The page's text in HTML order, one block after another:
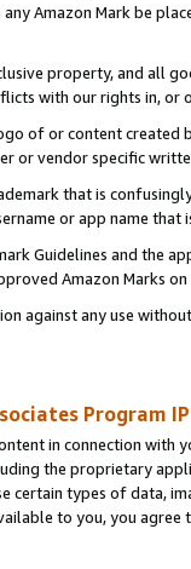
any Amazon Mark be
property, and all
with our rights in, or
of or content
or vendor specific
that is
or app name
Guidelines and the
Amazon Marks on
against any use
Program
in connection
the proprietary
certain types of data,
to you, you agree